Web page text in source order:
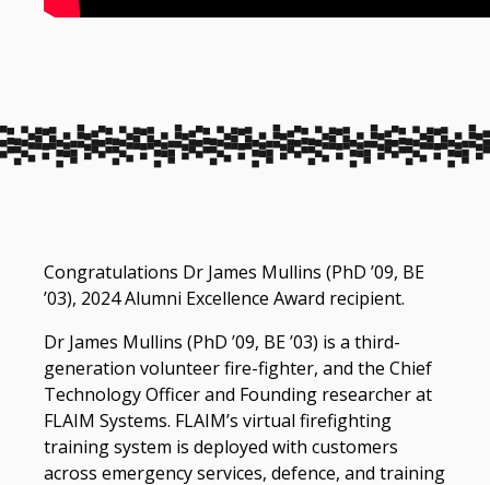
Congratulations Dr James Mullins (PhD ’09, BE
’03), 2024 Alumni Excellence Award recipient.
Dr James Mullins (PhD ’09, BE ’03) is a third-
generation volunteer fire-fighter, and the Chief
Technology Officer and Founding researcher at
FLAIM Systems. FLAIM’s virtual firefighting
training system is deployed with customers
across emergency services, defence, and training